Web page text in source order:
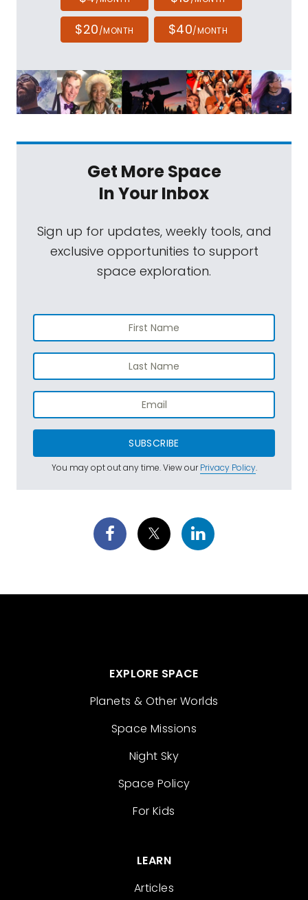
$20/MONTH $40/MONTH
Get More Space
In Your Inbox
Sign up for updates, weekly tools, and
exclusive opportunities to support
space exploration.
SUBSCRIBE
You may opt out any time. View ourPrivacy Policy.
EXPLORE SPACE
Planets & Other Worlds
Space Missions
Night Sky
Space Policy
For Kids
LEARN
Articles